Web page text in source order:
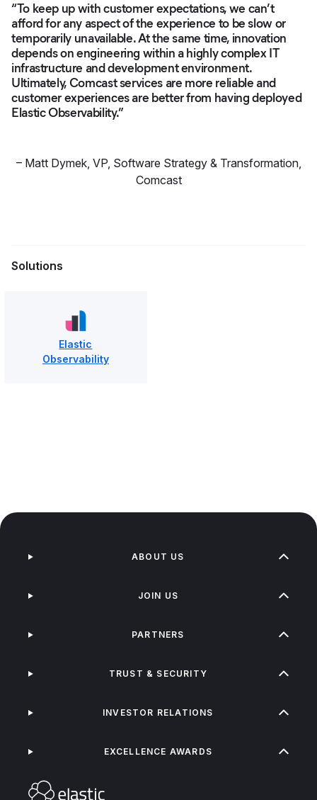
“To keep up with customer expectations, we can’t
afford for any aspect of the experience to be slow or
temporarily unavailable. At the same time, innovation
depends on engineering within a highly complex IT
infrastructure and development environment.
Ultimately, Comcast services are more reliable and
customer experiences are better from having deployed
Elastic Observability.”
– Matt Dymek, VP, Software Strategy & Transformation,
Comcast
Solutions
Elastic
Observability
ABOUT US
JOIN US
PARTNERS
TRUST & SECURITY
INVESTOR RELATIONS
EXCELLENCE AWARDS